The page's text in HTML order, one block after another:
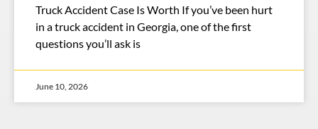
Truck Accident Case Is Worth If you’ve been hurt
in a truck accident in Georgia, one of the first
questions you’ll ask is
June 10, 2026